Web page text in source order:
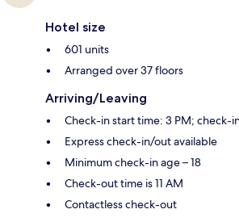
Hotel size
601 units
Arranged over 37 floors
Arriving/Leaving
Check-in start time: 3 PM; check-
Express check-in/out available
Minimum check-in age – 18
Check-out time is 11 AM
Contactless check-out